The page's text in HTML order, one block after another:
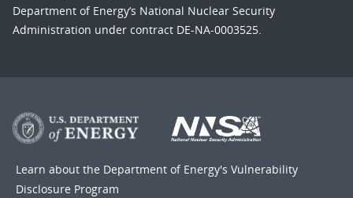
Department of Energy’s National Nuclear Security
Administration under contract DE-NA-0003525.
Learn about the Department of Energy's Vulnerability
Disclosure Program